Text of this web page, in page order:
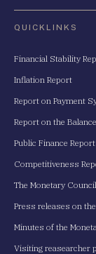
QUICKLINKS
Financial Stability
Inflation Report
Report on Payment
Report on the
Public Finance Report
Competitiveness
The Monetary
Press releases on
Minutes of the
Visiting reasearcher